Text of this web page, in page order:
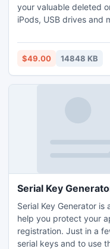
your valuable deleted
iPods, USB drives and
formatted,
accidentally deleted
$49.00 14848 KB
Serial Key
Serial Key Generator
help you protect your
registration. Just in a
serial keys and to use